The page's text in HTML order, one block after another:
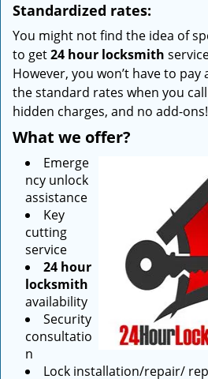
Standardized rates:
You might not find the idea of
to get24 hour locksmith
However, you won’t have to
the standard rates when you
hidden charges, and no add-ons!
What we offer?
Emerge
ncy unlock
assistance
Key
cutting
service
24 hour
locksmith
availability
Security
consultatio
n
Lock installation/repair/